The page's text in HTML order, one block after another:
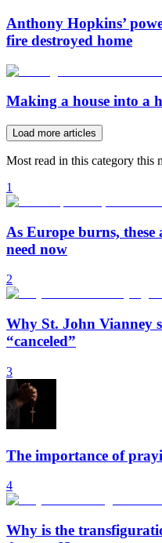
Anthony Hopkins’
fire destroyed home
Making a house into a
Load more articles
Most read in this category this
1
As Europe burns, these
need now
2
Why St. John Vianney
“canceled”
3
The importance of
4
Why is the